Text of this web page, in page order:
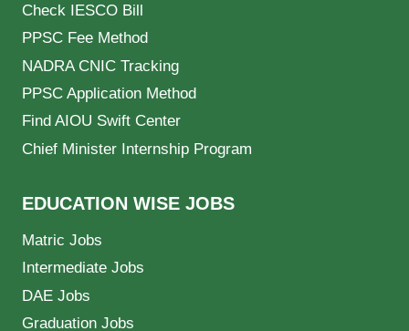
Check IESCO Bill
PPSC Fee Method
NADRA CNIC Tracking
PPSC Application Method
Find AIOU Swift Center
Chief Minister Internship Program
EDUCATION WISE JOBS
Matric Jobs
Intermediate Jobs
DAE Jobs
Graduation Jobs